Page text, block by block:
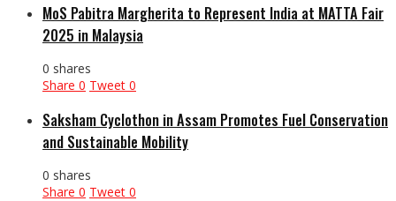
MoS Pabitra Margherita to Represent India at MATTA Fair
2025 in Malaysia
0 shares
Share 0 Tweet 0
Saksham Cyclothon in Assam Promotes Fuel Conservation
and Sustainable Mobility
0 shares
Share 0 Tweet 0